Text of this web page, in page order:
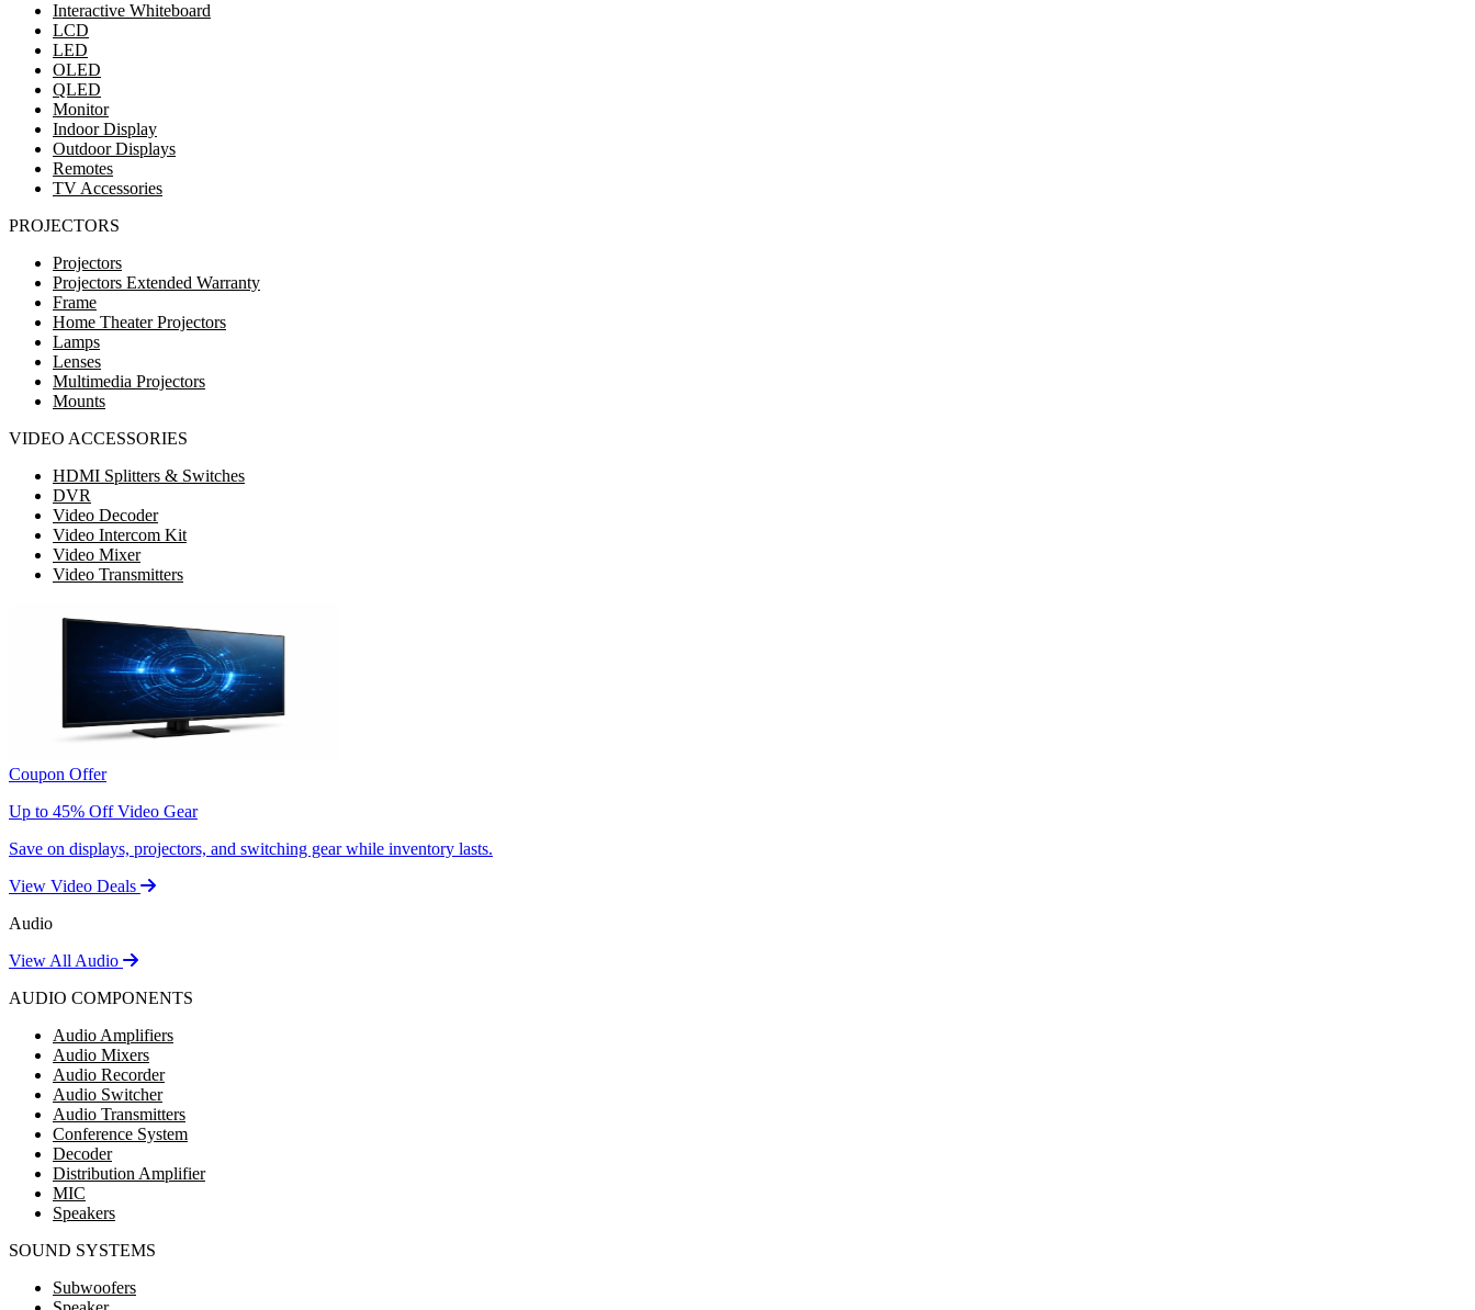
Interactive Whiteboard
LCD
LED
OLED
QLED
Monitor
Indoor Display
Outdoor Displays
Remotes
TV Accessories
PROJECTORS
Projectors
Projectors Extended Warranty
Frame
Home Theater Projectors
Lamps
Lenses
Multimedia Projectors
Mounts
VIDEO ACCESSORIES
HDMI Splitters & Switches
DVR
Video Decoder
Video Intercom Kit
Video Mixer
Video Transmitters
Coupon Offer
Up to 45% Off Video Gear
Save on displays, projectors, and switching gear while inventory lasts.
View Video Deals
Audio
View All Audio
AUDIO COMPONENTS
Audio Amplifiers
Audio Mixers
Audio Recorder
Audio Switcher
Audio Transmitters
Conference System
Decoder
Distribution Amplifier
MIC
Speakers
SOUND SYSTEMS
Subwoofers